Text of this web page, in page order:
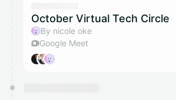
October Virtual Tech Circle
By nicole oke
Google Meet